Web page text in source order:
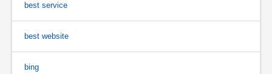
best service
best website
bing